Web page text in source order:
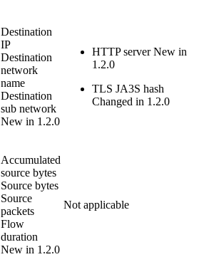
Destination
IP
Destination
network
name
Destination
sub network
New in 1.2.0
HTTP serverNew in
1.2.0
TLS JA3S hash
Changed in 1.2.0
Accumulated
source bytes
Source bytes
Source
packets
Flow
duration
New in 1.2.0
Not applicable